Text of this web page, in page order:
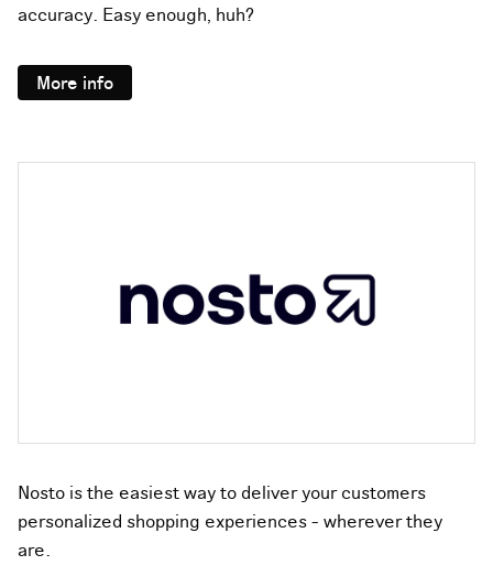
accuracy. Easy enough, huh?
More info
Nosto is the easiest way to deliver your customers
personalized shopping experiences - wherever they
are.